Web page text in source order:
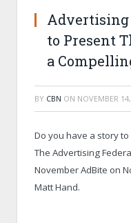
Advertising
to Present
a
BY CBN ON NOVEMBER
Do you have a story
The Advertising
November AdBite on
Matt Hand.